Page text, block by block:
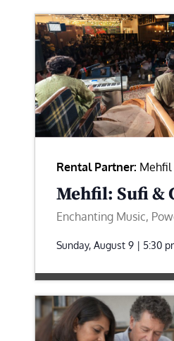
Rental Partner: Mehfil
Mehfil: Sufi &
Enchanting Music,
Sunday, August 9 | 5:30